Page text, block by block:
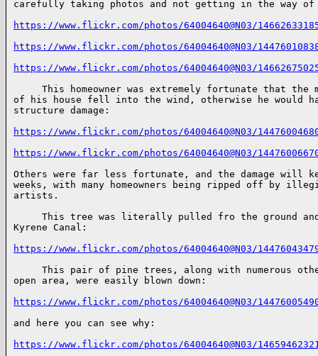
carefully taking photos and not getting in the way
https://www.flickr.com/photos/64004640@N03/
https://www.flickr.com/photos/64004640@N03/
https://www.flickr.com/photos/64004640@N03/
This homeowner was extremely fortunate that the
of his house fell into the wind, otherwise he would
structure damage:
https://www.flickr.com/photos/64004640@N03/
https://www.flickr.com/photos/64004640@N03/
Others were far less fortunate, and the damage will
weeks, with many homeowners being ripped off by
artists.
This tree was literally pulled fro the ground
Kyrene Canal:
https://www.flickr.com/photos/64004640@N03/
This pair of pine trees, along with numerous
open area, were easily blown down:
https://www.flickr.com/photos/64004640@N03/
and here you can see why:
https://www.flickr.com/photos/64004640@N03/